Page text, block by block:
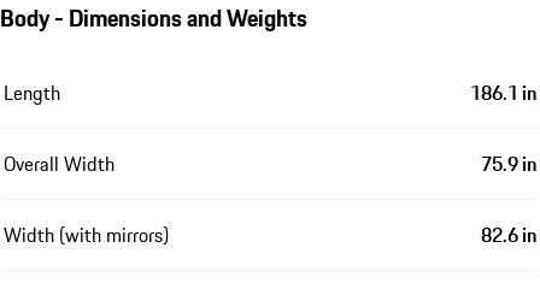
Body - Dimensions and Weights
Length 186.1 in
Overall Width 75.9 in
Width (with mirrors) 82.6 in